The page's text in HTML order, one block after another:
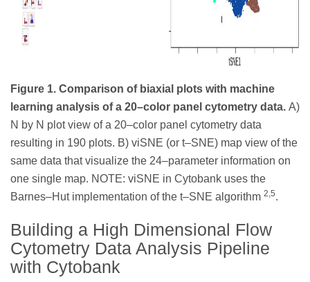
Figure 1. Comparison of biaxial plots with machine
learning analysis of a 20–color panel cytometry data. A)
N by N plot view of a 20–color panel cytometry data
resulting in 190 plots. B) viSNE (or t–SNE) map view of the
same data that visualize the 24–parameter information on
one single map. NOTE: viSNE in Cytobank uses the
Barnes–Hut implementation of the t–SNE algorithm 2,5.
Building a High Dimensional Flow
Cytometry Data Analysis Pipeline
with Cytobank